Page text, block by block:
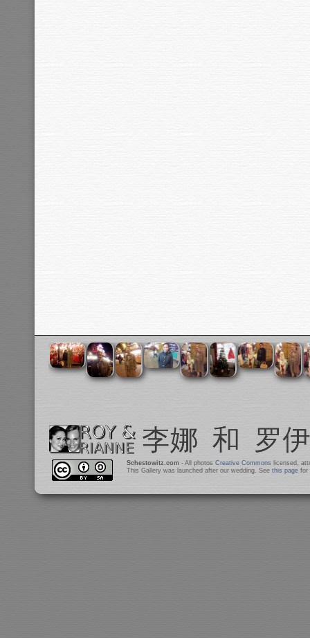
Schestowitz.com- All photos Creative Commons licensed,
This Gallery was launched after our wedding. See this pagefor